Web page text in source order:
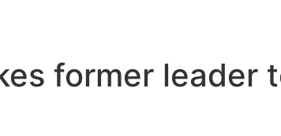
former leader